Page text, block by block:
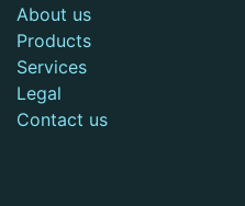
About us
Products
Services
Legal
Contact us